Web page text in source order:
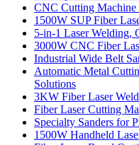
CNC Cutting Machine
1500W SUP Fiber
5-in-1 Laser Welding,
3000W CNC Fiber
Industrial Wide Belt
Automatic Metal
Solutions
3KW Fiber Laser
Fiber Laser Cutting
Specialty Sanders for
1500W Handheld